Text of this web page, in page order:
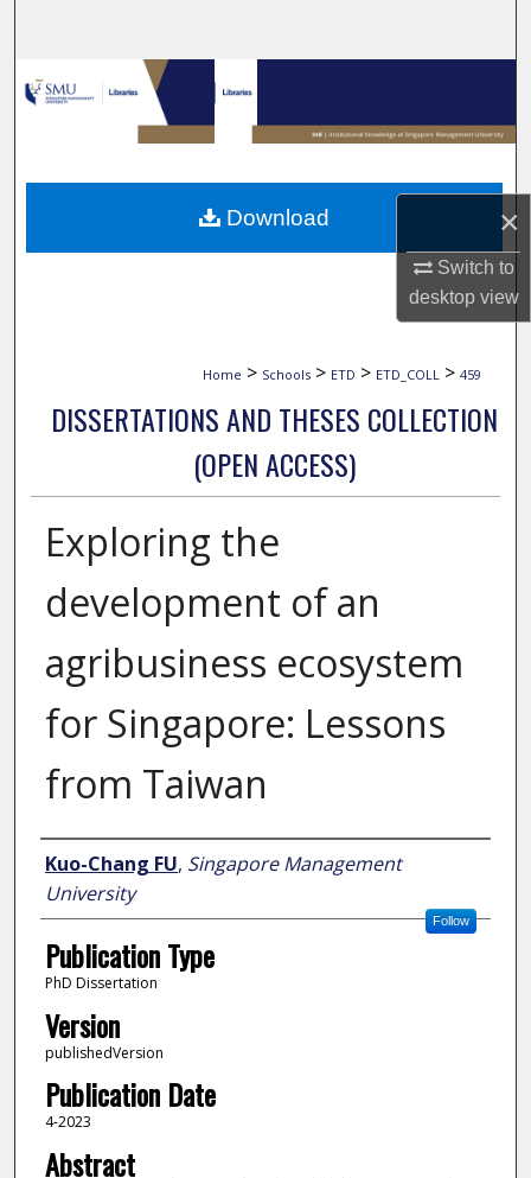
×
Switch to
desktopview
Browse Collections
My Account
About
Digital Commons Network™
Home > Schools > ETD > ETD_COLL > 459
DISSERTATIONS AND THESES COLLECTION
(OPEN ACCESS)
Exploring the
development of an
agribusiness ecosystem
for Singapore: Lessons
from Taiwan
Author
Kuo-Chang FU, Singapore Management
University
Follow
Publication Type
PhD Dissertation
Version
publishedVersion
Publication Date
4-2023
Abstract
Download